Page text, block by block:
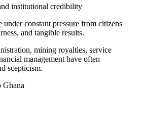
institutional credibility
constant pressure from citizens
and tangible results.
mining royalties, service
management have often
scepticism.